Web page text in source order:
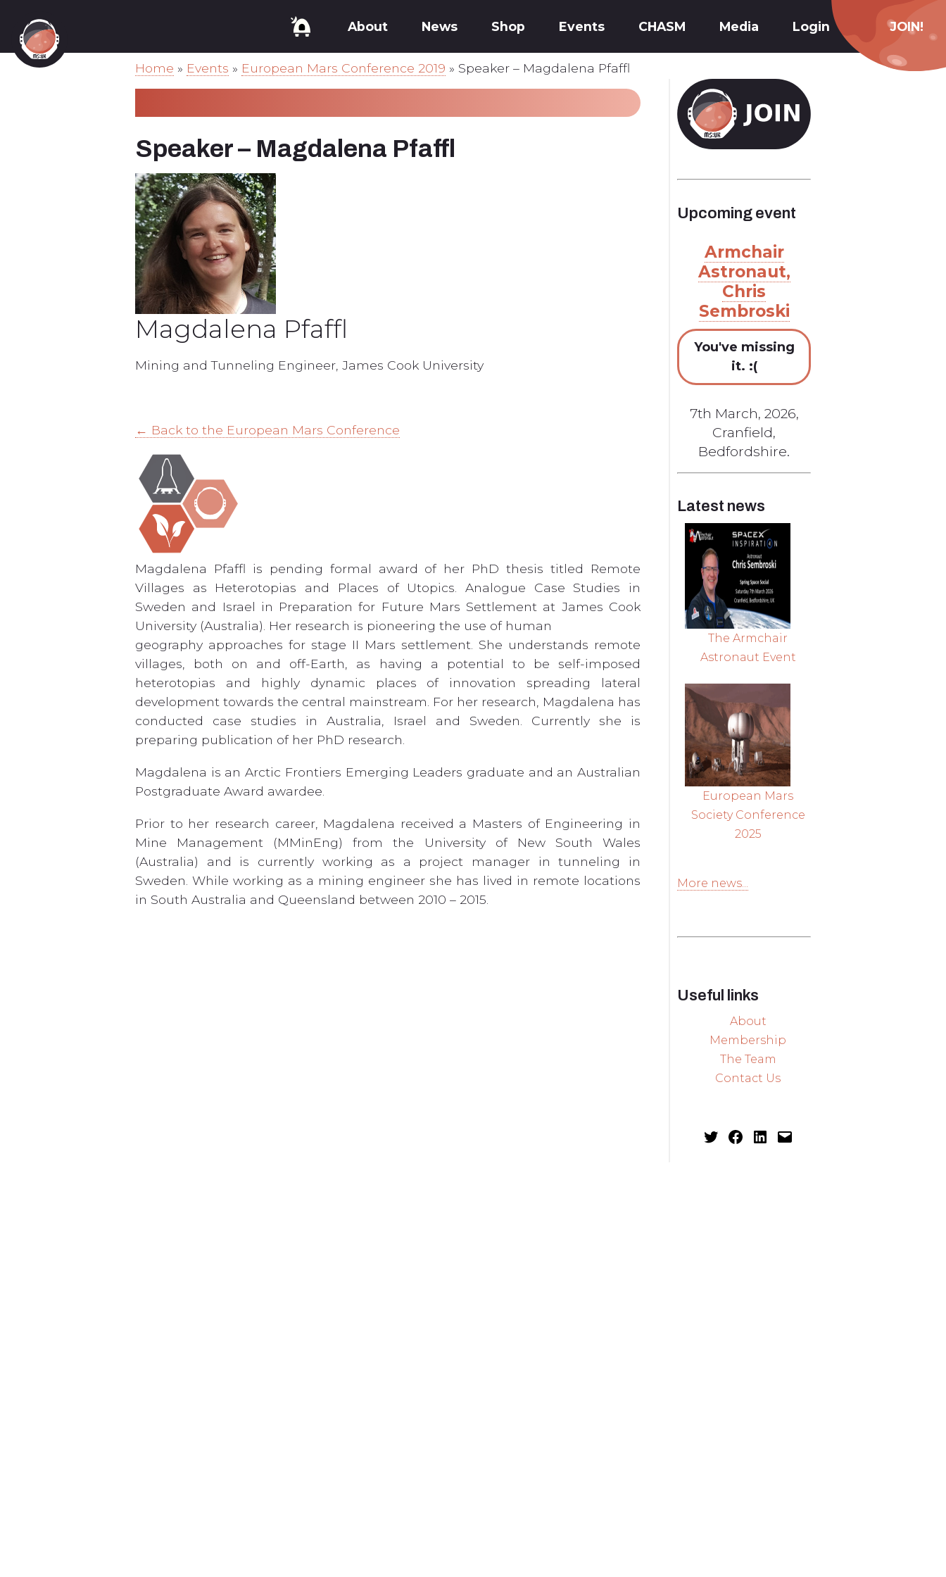
About News Shop Events CHASM Media Login JOIN!
Home » Events » European Mars Conference 2019 » Speaker – Magdalena Pfaffl
Speaker – Magdalena Pfaffl
Magdalena Pfaffl
Mining and Tunneling Engineer, James Cook University
← Back to the European Mars Conference
Magdalena Pfaffl is pending formal award of her PhD thesis titled Remote
Villages as Heterotopias and Places of Utopics. Analogue Case Studies in
Sweden and Israel in Preparation for Future Mars Settlement at James Cook
University (Australia). Her research is pioneering the use of human
geography approaches for stage II Mars settlement. She understands remote
villages, both on and off-Earth, as having a potential to be self-imposed
heterotopias and highly dynamic places of innovation spreading lateral
development towards the central mainstream. For her research, Magdalena has
conducted case studies in Australia, Israel and Sweden. Currently she is
preparing publication of her PhD research.
Magdalena is an Arctic Frontiers Emerging Leaders graduate and an Australian
Postgraduate Award awardee.
Prior to her research career, Magdalena received a Masters of Engineering in
Mine Management (MMinEng) from the University of New South Wales
(Australia) and is currently working as a project manager in tunneling in
Sweden. While working as a mining engineer she has lived in remote locations
in South Australia and Queensland between 2010 – 2015.
Upcoming event
Armchair
Astronaut,
Chris
Sembroski
You've missing
it. :(
7th March, 2026,
Cranfield,
Bedfordshire.
Latest news
The Armchair
Astronaut Event
European Mars
Society Conference
2025
More news...
Useful links
About
Membership
The Team
Contact Us
TwitterFacebookLinkedIn